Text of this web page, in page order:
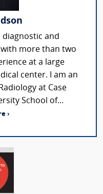
diagnostic and
more than two
at a large
center. I am an
at Case
School of...
›